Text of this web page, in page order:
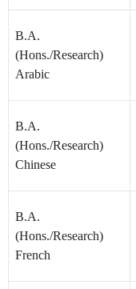
B.A.
(Hons./Research)
Arabic
B.A.
(Hons./Research)
Chinese
B.A.
(Hons./Research)
French